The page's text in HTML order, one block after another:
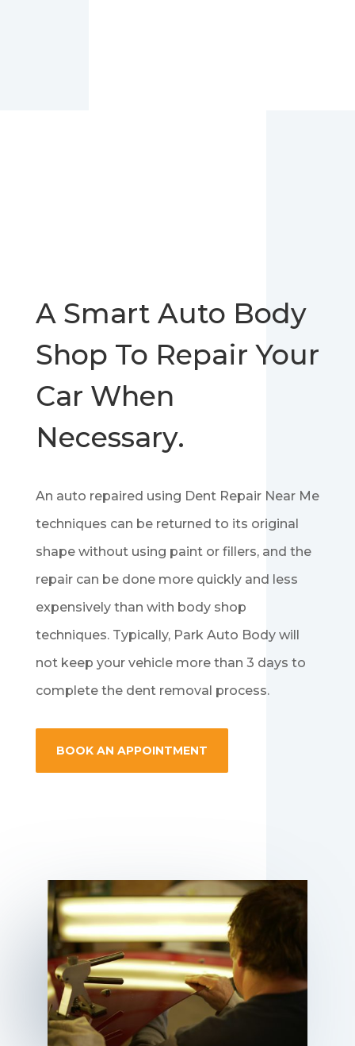
A Smart Auto Body
Shop To Repair Your
Car When
Necessary.
An auto repaired using Dent Repair Near Me
techniques can be returned to its original
shape without using paint or fillers, and the
repair can be done more quickly and less
expensively than with body shop
techniques. Typically, Park Auto Body will
not keep your vehicle more than 3 days to
complete the dent removal process.
BOOK AN APPOINTMENT